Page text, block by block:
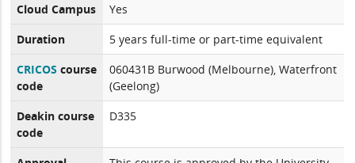
Cloud Campus
Yes
Duration
5 years full-time or part-time equivalent
CRICOS course
code
060431B Burwood (Melbourne), Waterfront
(Geelong)
Deakin course
code
D335